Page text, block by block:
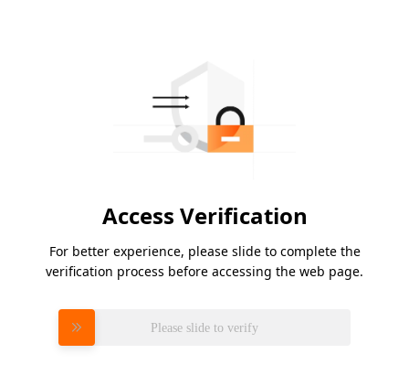
Access Verification
For better experience, please slide to complete the
verification process before accessing the web page.
Please slide to verify